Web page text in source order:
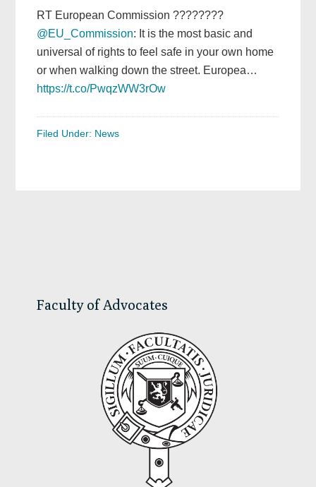
RT European Commission ????????
@EU_Commission: It is the most basic and
universal of rights to feel safe in your own home
or when walking down the street. Europea…
https://t.co/PwqzWW3rOw
Filed Under: News
Faculty of Advocates